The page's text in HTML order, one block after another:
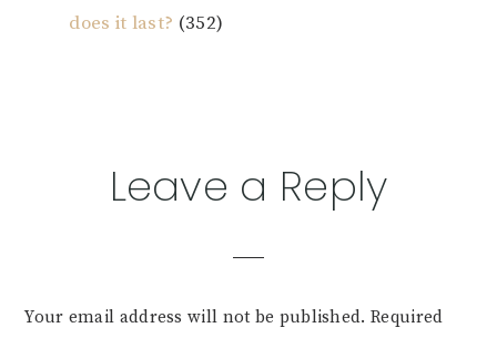
does it last? (352)
ReaderLeave a Reply
Your email address will not be published. Required